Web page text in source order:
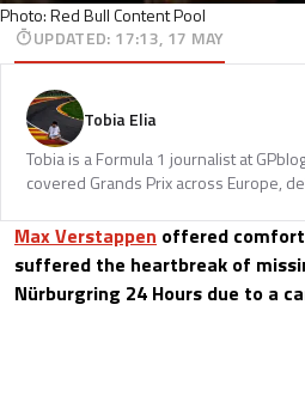
Photo: Red Bull Content Pool
UPDATED: 17:13, 17 MAY
Tobia Elia
Tobia is a Formula 1 journalist at
covered Grands Prix across Europe,
Max Verstappen offered
suffered the heartbreak of
Nürburgring 24 Hours due to a